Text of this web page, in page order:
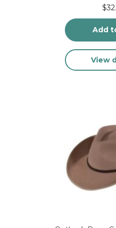
$
Add
View